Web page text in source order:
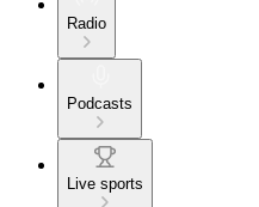
Radio
Podcasts
Live sports